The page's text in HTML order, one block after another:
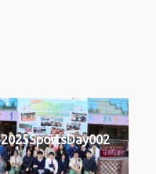
2025SportsDay002